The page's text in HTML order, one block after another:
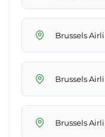
Brussels
Brussels
Brussels